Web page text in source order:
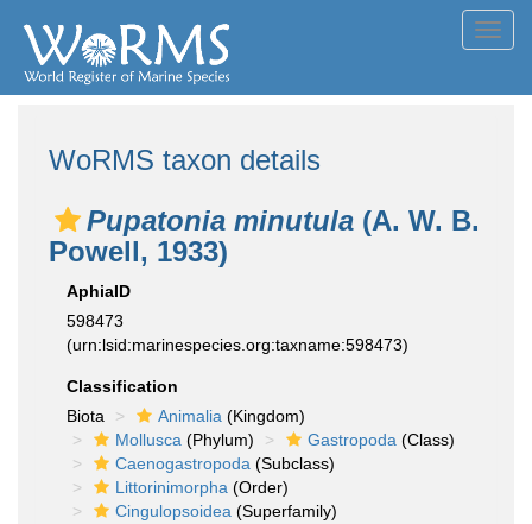
WoRMS taxon details
Pupatonia minutula (A. W. B.
Powell, 1933)
AphiaID
598473
(urn:lsid:marinespecies.org:taxname:598473)
Classification
Biota
Animalia (Kingdom)
Mollusca (Phylum) Gastropoda (Class)
Caenogastropoda (Subclass)
Littorinimorpha (Order)
Cingulopsoidea (Superfamily)